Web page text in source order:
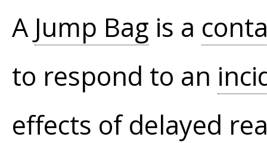
A Jump Bag is a
to respond to an
effects of delayed